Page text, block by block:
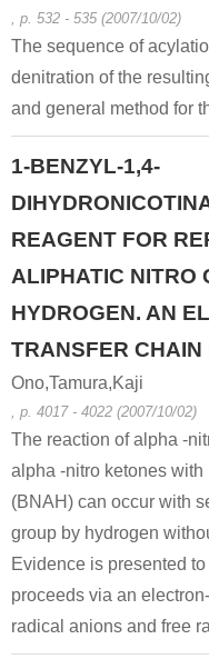
, p. 532 - 535 (2007/10/02)
The sequence of
denitration of the
and general method for
1-BENZYL-1,4-
REAGENT FOR
ALIPHATIC NITRO
HYDROGEN. AN
TRANSFER CHAIN
Ono,Tamura,Kaji
, p. 4017 - 4022 (2007/10/02)
The reaction of alpha -
alpha -nitro ketones
(BNAH) can occur with
group by hydrogen
Evidence is presented
proceeds via an
radical anions and free